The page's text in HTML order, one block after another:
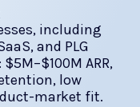
including
and PLG
ARR,
low
market fit.